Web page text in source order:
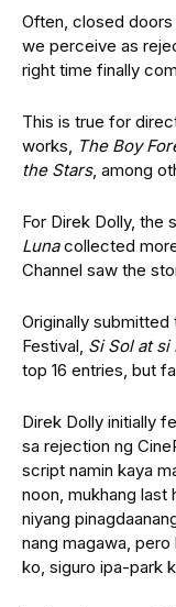
Often, closed
we perceive as
right time finally
This is true for
works, The Boy
the Stars, among
For Direk Dolly, the
Lunacollected
Channel saw the
Originally submitted
Festival, Si Sol at si
top 16 entries, but
Direk Dolly initially
sa rejection ng
script namin kaya
noon, mukhang last
niyang
nang magawa,
ko, siguro ipa-park